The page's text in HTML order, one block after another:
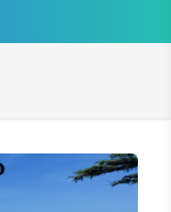
CONTINUE